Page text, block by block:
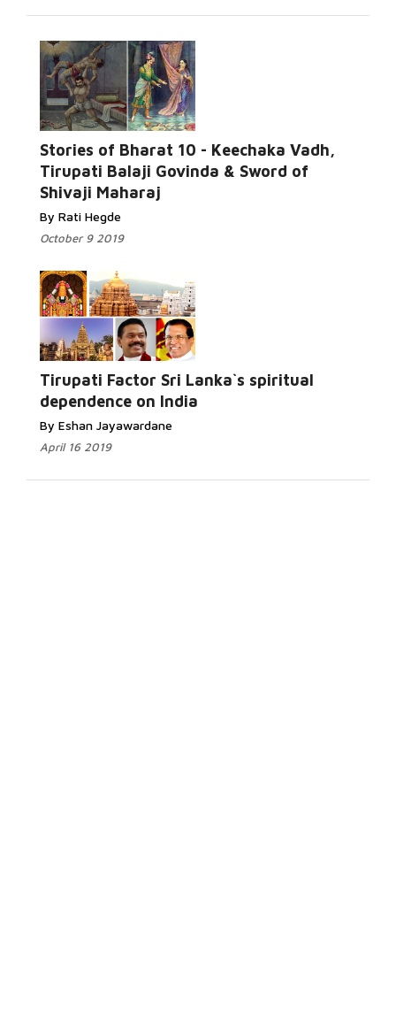
Stories of Bharat 10 - Keechaka Vadh,
Tirupati Balaji Govinda & Sword of
Shivaji Maharaj
By Rati Hegde
October 9 2019
Tirupati Factor Sri Lanka`s spiritual
dependence on India
By Eshan Jayawardane
April 16 2019